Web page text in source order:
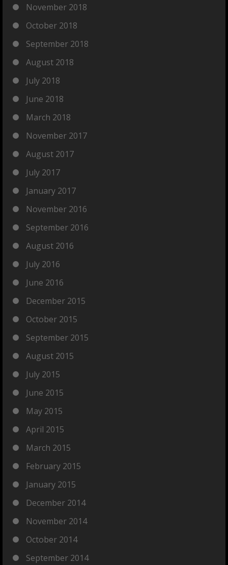
November 2018
October 2018
September 2018
August 2018
July 2018
June 2018
March 2018
November 2017
August 2017
July 2017
January 2017
November 2016
September 2016
August 2016
July 2016
June 2016
December 2015
October 2015
September 2015
August 2015
July 2015
June 2015
May 2015
April 2015
March 2015
February 2015
January 2015
December 2014
November 2014
October 2014
September 2014